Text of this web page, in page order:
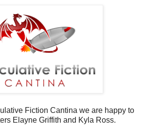
Fiction Cantina we are happy to
Elayne Griffith and Kyla Ross.